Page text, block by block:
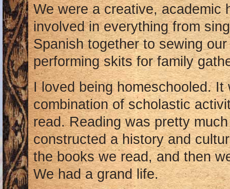
We were a creative, academic
involved in everything from
Spanish together to sewing
performing skits for family
I loved being homeschooled. It
combination of scholastic
read. Reading was pretty
constructed a history and
the books we read, and then
We had a grand life.